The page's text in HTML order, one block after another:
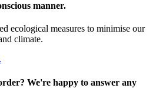
manner.
ecological measures to minimise our
climate.
We're happy to answer any